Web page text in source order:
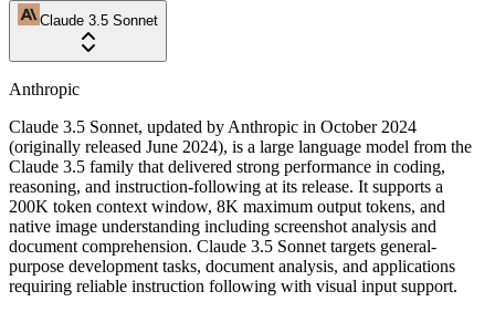
Claude 3.5 Sonnet
Anthropic
Claude 3.5 Sonnet, updated by Anthropic in October 2024
(originally released June 2024), is a large language model from the
Claude 3.5 family that delivered strong performance in coding,
reasoning, and instruction-following at its release. It supports a
200K token context window, 8K maximum output tokens, and
native image understanding including screenshot analysis and
document comprehension. Claude 3.5 Sonnet targets general-
purpose development tasks, document analysis, and applications
requiring reliable instruction following with visual input support.